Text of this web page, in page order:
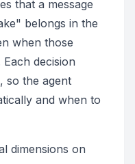
that a message
belongs in the
when those
decision
so the agent
and when to
dimensions on